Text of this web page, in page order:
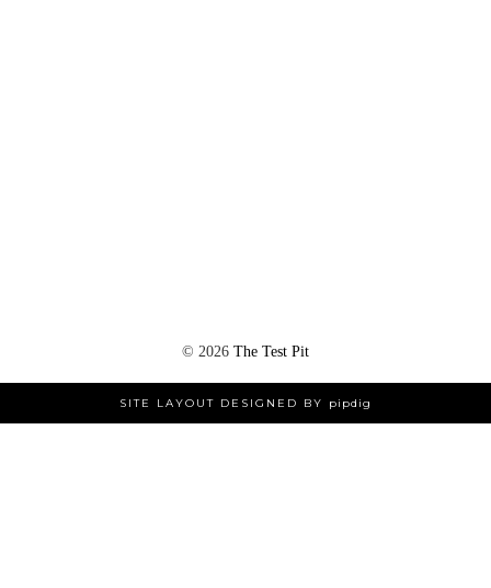
© 2026 The Test Pit
SITE LAYOUT DESIGNED BY pipdig